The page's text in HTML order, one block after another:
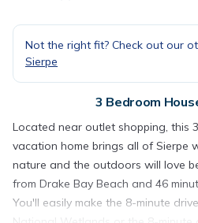
Not the right fit? Check out our
Sierpe
3 Bedroom
Located near outlet shopping, this
vacation home brings all of Sierpe
nature and the outdoors will love
from Drake Bay Beach and 46
You'll easily make the 8-minute